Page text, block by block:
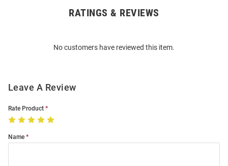
RATINGS & REVIEWS
No customers have reviewed this item.
Leave A Review
Rate Product
Name